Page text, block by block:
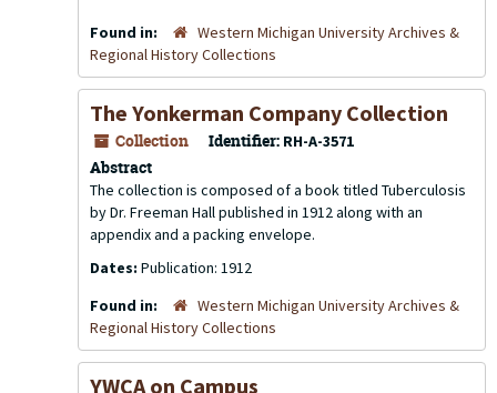
Found in:
Western Michigan University Archives &
Regional History Collections
The Yonkerman Company Collection
Collection Identifier: RH-A-3571
Abstract
The collection is composed of a book titled Tuberculosis
by Dr. Freeman Hall published in 1912 along with an
appendix and a packing envelope.
Dates: Publication: 1912
Found in:
Western Michigan University Archives &
Regional History Collections
YWCA on Campus